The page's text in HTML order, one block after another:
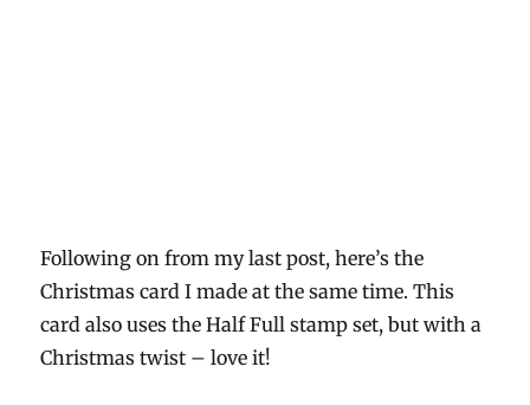
Following on from my last post, here’s the
Christmas card I made at the same time. This
card also uses the Half Full stamp set, but with a
Christmas twist – love it!